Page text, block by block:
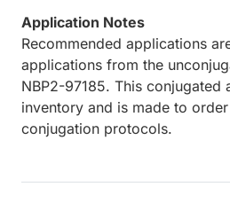
Application Notes
Recommended applications
applications from the
NBP2-97185. This
inventory and is made to
conjugation protocols.